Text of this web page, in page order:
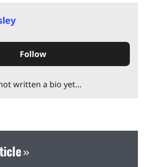
Follow
written a bio yet…